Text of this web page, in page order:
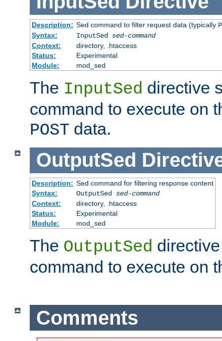
Description: Sed command to filter request data (typically
Syntax:
InputSed sed-command
Context:
directory, .htaccess
Status:
Experimental
Module:
mod_sed
The InputSed directive
command to execute on
POST data.
OutputSed
Description: Sed command for filtering response content
Syntax:
OutputSed sed-command
Context:
directory, .htaccess
Status:
Experimental
Module:
mod_sed
The OutputSed
command to execute on
Comments